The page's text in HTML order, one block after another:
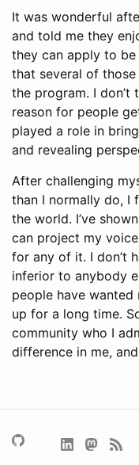
It was wonderful
and told me they
they can apply to
that several of
the program. I don’t
reason for people
played a role in
and revealing
After challenging
than I normally do, I
the world. I’ve
can project my
for any of it. I don’t
inferior to anybody
people have
up for a long time.
community who I
difference in me,